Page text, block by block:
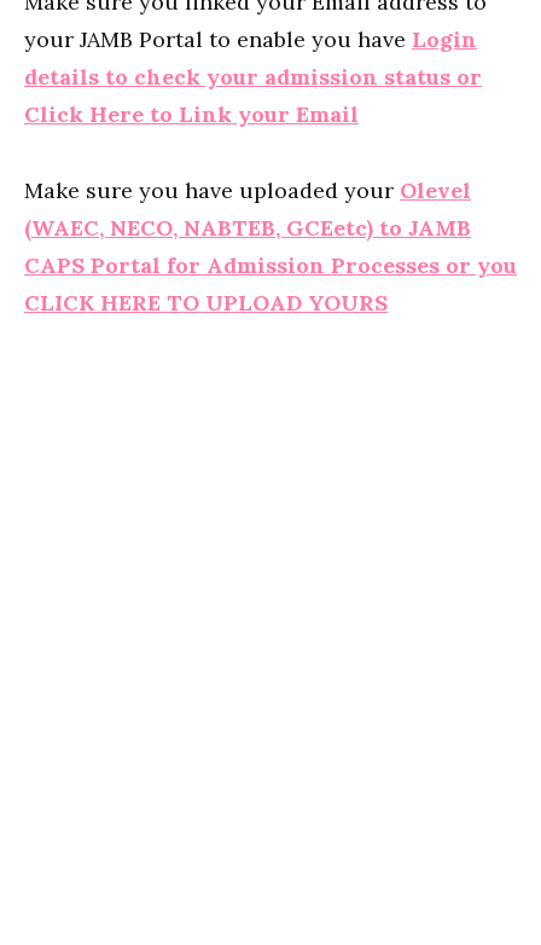
your JAMB Portal to enable you have Login
details to check your admission status or
Click Here to Link your Email
Make sure you have uploaded your Olevel
(WAEC, NECO, NABTEB, GCEetc) to JAMB
CAPS Portal for Admission Processes or you
CLICK HERE TO UPLOAD YOURS